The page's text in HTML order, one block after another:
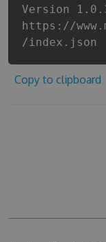
Version
https://
/index.json
Copy to clipboard